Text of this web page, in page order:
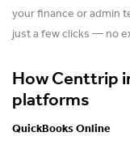
your finance or admin
just a few clicks — no
How Centtrip
platforms
QuickBooks Online